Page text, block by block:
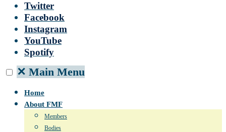
Twitter
Facebook
Instagram
YouTube
Spotify
✕ Main Menu
Home
About FMF
Members
Bodies